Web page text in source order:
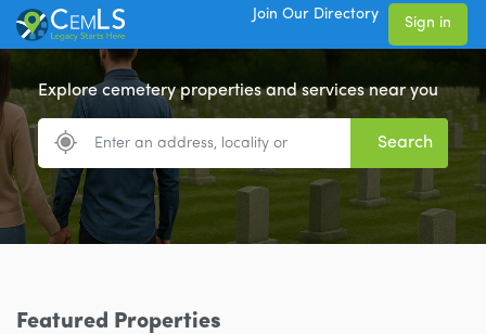
Join Our Directory
Sign in
Explore cemetery properties and services near you
Search
Featured Properties